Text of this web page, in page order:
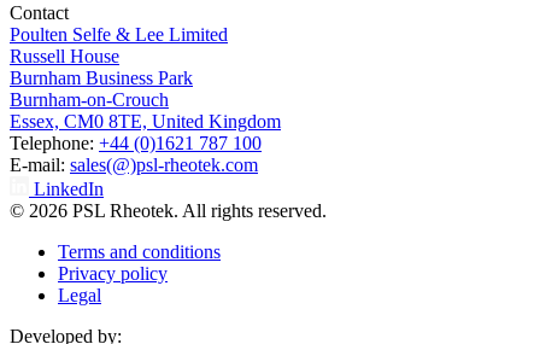
Contact
Poulten Selfe & Lee Limited
Russell House
Burnham Business Park
Burnham-on-Crouch
Essex, CM0 8TE, United Kingdom
Telephone: +44 (0)1621 787 100
E-mail: sales(@)psl-rheotek.com
LinkedIn
© 2026 PSL Rheotek. All rights reserved.
Terms and conditions
Privacy policy
Legal
Developed by: